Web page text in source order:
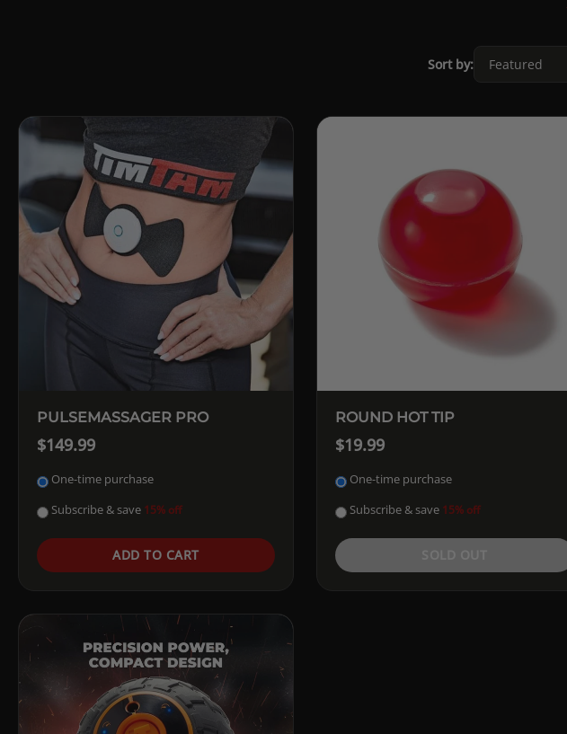
Sort by:
PULSEMASSAGER PRO
$149.99
One-time purchase
Subscribe & save 15% off
ADD TO CART
ROUND HOT TIP
$19.99
One-time purchase
Subscribe & save 15% off